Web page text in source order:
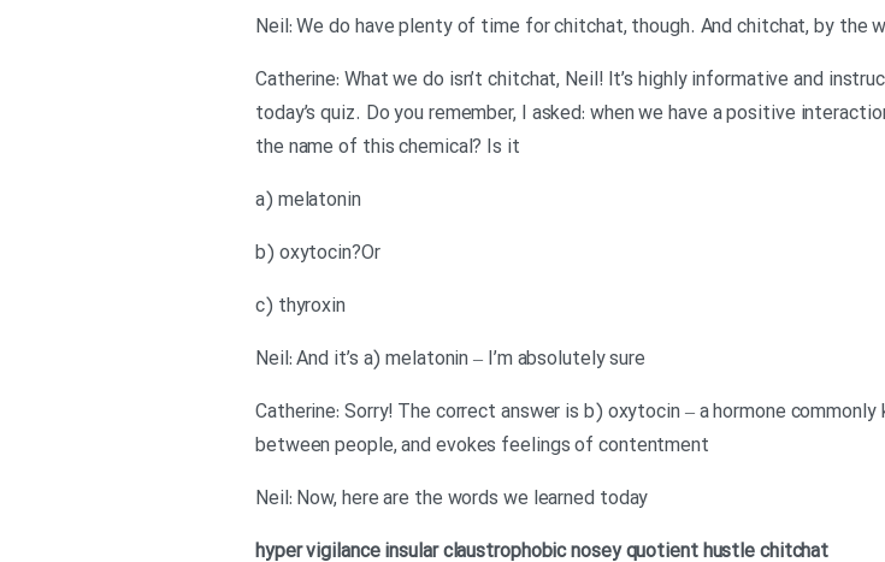
Neil: We do have plenty of time for chitchat, though. And chitchat, by the
Catherine: What we do isn’t chitchat, Neil! It’s highly informative and
today’s quiz. Do you remember, I asked: when we have a positive
the name of this chemical? Is it
a) melatonin
b) oxytocin?Or
c) thyroxin
Neil: And it’s a) melatonin – I’m absolutely sure
Catherine: Sorry! The correct answer is b) oxytocin – a hormone
between people, and evokes feelings of contentment
Neil: Now, here are the words we learned today
hyper vigilance insular claustrophobicnosey quotient hustle chitchat